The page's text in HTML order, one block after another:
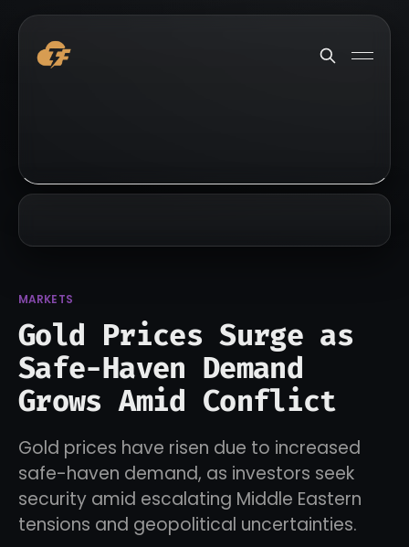
MARKETS
Gold Prices Surge as
Safe-Haven Demand
Grows Amid Conflict
Gold prices have risen due to increased
safe-haven demand, as investors seek
security amid escalating Middle Eastern
tensions and geopolitical uncertainties.